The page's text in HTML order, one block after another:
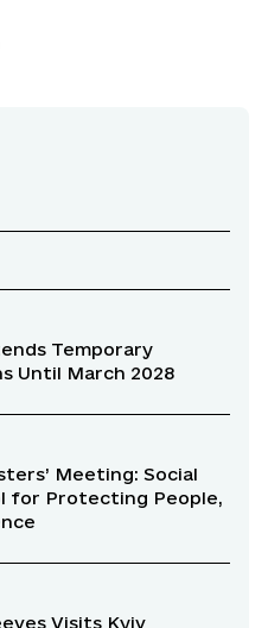
Temporary
Until March 2028
Meeting: Social
for Protecting People,
Visits Kyiv